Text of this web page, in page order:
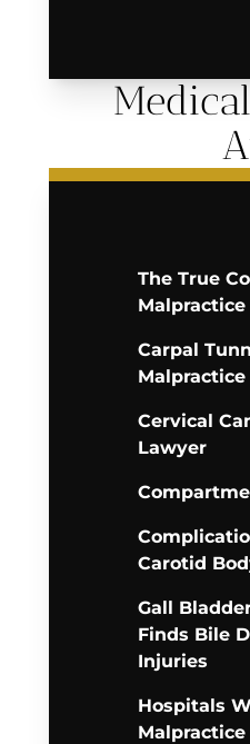
The True
Carpal
Cervical
Lawyer
Carotid
Gall
Finds Bile
Injuries
Hospitals
Malpractice